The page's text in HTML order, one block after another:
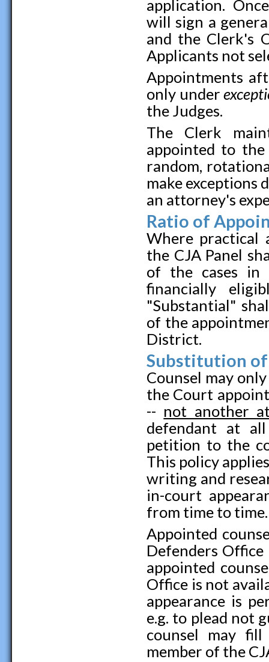
application.
will sign a
and the Clerk's
Applicants not
Appointments
only under
the Judges.
The Clerk
appointed to
random,
make exceptions
an attorney's
Ratio of
Where practical
the CJA Panel
of the cases in
financially
"Substantial"
of the
District.
Substitution of
Counsel may
the Court
-- not another
defendant at
petition to the
This policy
writing and
in-court
from time to time.
Appointed
Defenders
appointed
Office is not
appearance is
e.g. to plead not
counsel may
member of the